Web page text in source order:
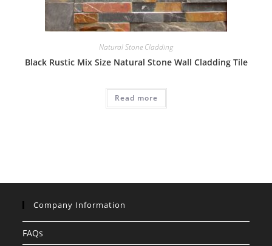
Natural Stone Cladding
Black Rustic Mix Size Natural Stone Wall Cladding Tile
Read more
Company Information
FAQs